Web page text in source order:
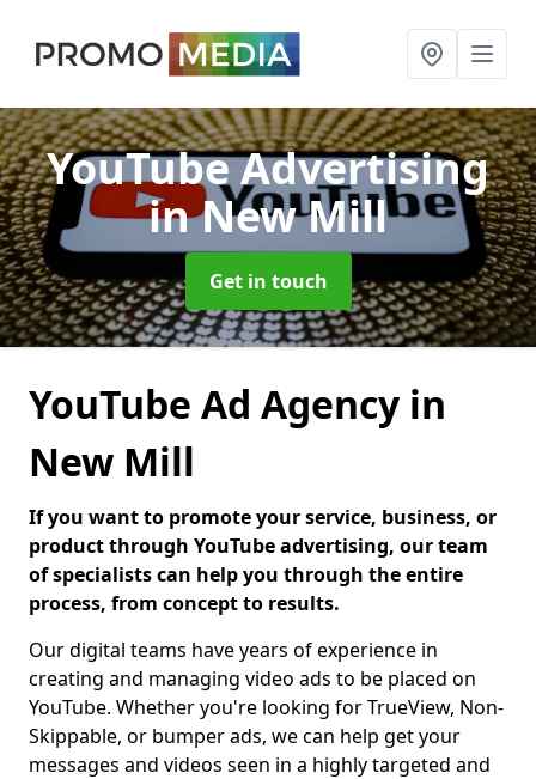
YouTube Advertising
in New Mill
Get in touch
YouTube Ad Agency in
New Mill
If you want to promote your service, business, or
product through YouTube advertising, our team
of specialists can help you through the entire
process, from concept to results.
Our digital teams have years of experience in
creating and managing video ads to be placed on
YouTube. Whether you're looking for TrueView, Non-
Skippable, or bumper ads, we can help get your
messages and videos seen in a highly targeted and